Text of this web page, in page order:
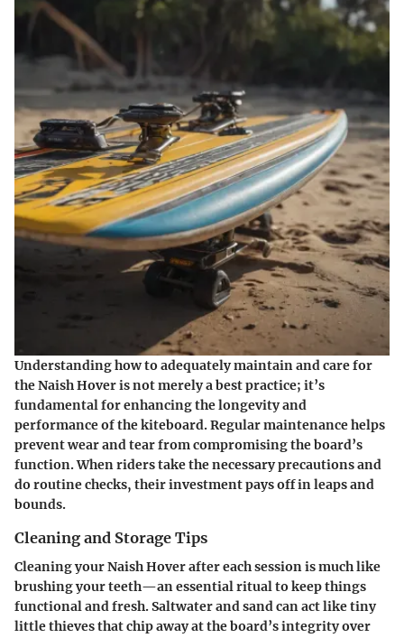
Understanding how to adequately maintain and care for
the Naish Hover is not merely a best practice; it’s
fundamental for enhancing the longevity and
performance of the kiteboard. Regular maintenance helps
prevent wear and tear from compromising the board’s
function. When riders take the necessary precautions and
do routine checks, their investment pays off in leaps and
bounds.
Cleaning and Storage Tips
Cleaning your Naish Hover after each session is much like
brushing your teeth—an essential ritual to keep things
functional and fresh. Saltwater and sand can act like tiny
little thieves that chip away at the board’s integrity over